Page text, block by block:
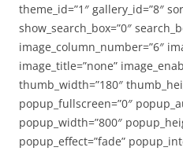
theme_id=”1″ gallery_id=”8″
show_search_box=”0″
image_column_number=”6″
image_title=”none”
thumb_width=”180″
popup_fullscreen=”0″
popup_width=”800″
popup_effect=”fade”